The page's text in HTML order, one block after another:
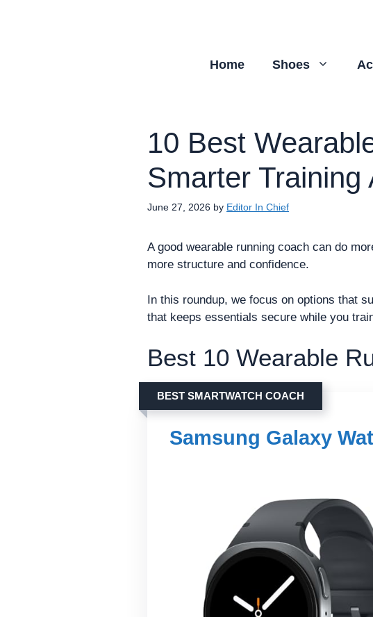
Home Shoes
10 Best
Smarter
June 27, 2026 by Editor In Chief
A good wearable running coach can do
more structure and confidence.
In this roundup, we focus on options that
that keeps essentials secure while you
Best 10 Wearable
BEST SMARTWATCH COACH
Samsung Galaxy